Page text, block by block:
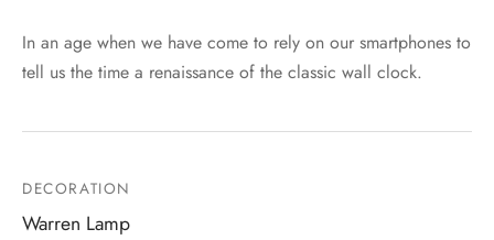
In an age when we have come to rely on our smartphones to
tell us the time a renaissance of the classic wall clock.
DECORATION
Warren Lamp